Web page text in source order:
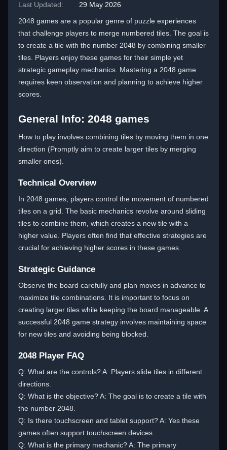
Last Updated:
29 May 2026
2048 games are a popular genre of puzzle experiences
that challenge players to merge numbered tiles. The goal is
to create a tile with the number 2048 by combining smaller
tiles. Players enjoy these games for their simple yet
strategic gameplay mechanics. Mastering a 2048 game
requires keen observation and planning to achieve higher
scores.
General Info: 2048 games
How to play involves combining tiles by moving them in one
direction (Promptly aim to create larger tiles by merging
smaller ones).
Technical Overview
In 2048 games, players control the movement of numbered
tiles on a grid. The basic mechanics revolve around sliding
tiles to combine them, which creates a new tile with a
higher value. Players often find that effective strategies are
crucial for achieving higher scores in these games.
Strategic Guidance
Observe the board carefully and plan moves in advance to
maximize tile combinations. It is important to focus on
creating larger tiles while keeping the board manageable. A
successful 2048 game strategy involves maintaining space
for new tiles and avoiding being blocked.
2048 Player FAQ
Q: What are the controls? A: Players slide tiles in different
directions.
Q: What is the objective? A: The goal is to create a tile with
the number 2048.
Q: Is there touchscreen and tablet support? A: Yes these
games often support touchscreen devices.
Q: What is the primary mechanic? A: The primary